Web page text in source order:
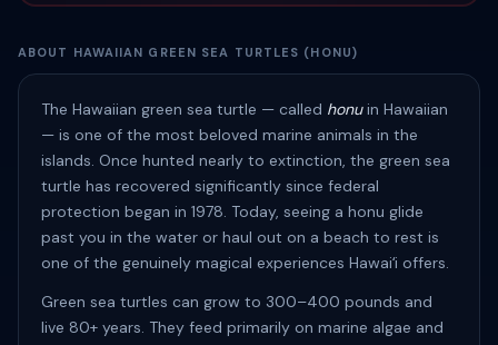
ABOUT HAWAIIAN GREEN SEA TURTLES (HONU)
The Hawaiian green sea turtle — called honuin Hawaiian
— is one of the most beloved marine animals in the
islands. Once hunted nearly to extinction, the green sea
turtle has recovered significantly since federal
protection began in 1978. Today, seeing a honu glide
past you in the water or haul out on a beach to rest is
one of the genuinely magical experiences Hawaiʻi offers.
Green sea turtles can grow to 300–400 pounds and
live 80+ years. They feed primarily on marine algae and